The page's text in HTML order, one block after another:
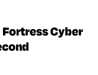
Cyber